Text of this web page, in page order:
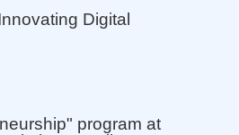
Digital
program at